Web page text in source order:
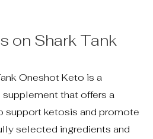
on Shark Tank
Oneshot Keto is a
that offers a
support ketosis and promote
selected ingredients and